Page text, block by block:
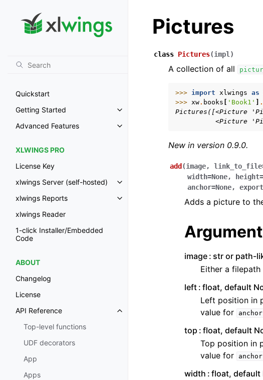
Quickstart
Getting Started
Toggle navigation of Getting Started
Advanced Features
Toggle navigation of Advanced Features
XLWINGS PRO
License Key
xlwings Server (self-hosted)
Toggle navigation of xlwings Server (self-
xlwings Reports
Toggle navigation of xlwings Reports
xlwings Reader
1-click Installer/Embedded
Code
ABOUT
Changelog
License
API Reference
Toggle navigation of API Reference
Top-level functions
UDF decorators
App
Apps
Pictures
class Pictures(impl )
A collection of all
>>> import xlwings as
>>> xw. books 'Book1' .
Pictures([<Picture
<Picture
New in version 0.9.0.
add (image, link_to_file
width=None, height=
anchor=None,
Adds a picture to
image str or path-
Either a
left float, default
Left position in
value for
anchor
top
float, default
Top position in
value for
anchor
width
float, default